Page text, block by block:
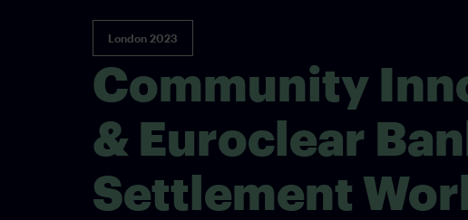
London 2023
Community
& Euroclear
Settlement